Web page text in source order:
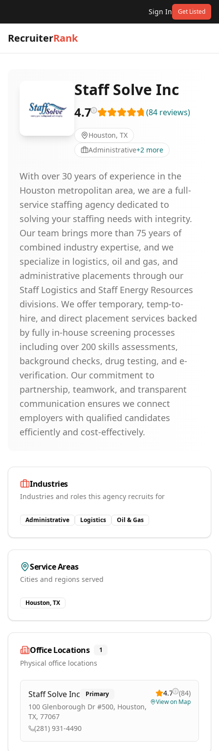
Sign In Get Listed
RecruiterRank
Staff Solve Inc
4.7 (84 reviews)
Houston, TX
Administrative+2 more
With over 30 years of experience in the
Houston metropolitan area, we are a full-
service staffing agency dedicated to
solving your staffing needs with integrity.
Our team brings more than 75 years of
combined industry expertise, and we
specialize in logistics, oil and gas, and
administrative placements through our
Staff Logistics and Staff Energy Resources
divisions. We offer temporary, temp-to-
hire, and direct placement services backed
by fully in-house screening processes
including over 200 skills assessments,
background checks, drug testing, and e-
verification. Our commitment to
partnership, teamwork, and transparent
communication ensures we connect
employers with qualified candidates
efficiently and cost-effectively.
Industries
Industries and roles this agency recruits for
Administrative Logistics Oil & Gas
Service Areas
Cities and regions served
Houston, TX
Office Locations 1
Physical office locations
Staff Solve Inc Primary
100 Glenborough Dr #500, Houston,
TX, 77067
(281) 931-4490
4.7 (84)
View on Map